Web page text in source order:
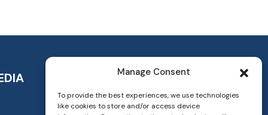
Manage Consent
To provide the best experiences, we use technologies
like cookies to store and/or access device